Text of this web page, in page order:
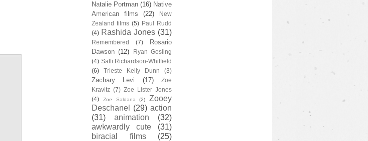
Natalie Portman (16) Native
American films
(22)
New
Zealand films (5) Paul Rudd
(4) Rashida Jones (31)
Remembered (7)
Rosario
Dawson (12)
Ryan Gosling
(4) Salli Richardson-Whitfield
(6)
Trieste Kelly Dunn (3)
Zachary Levi (17)
Zoe
Kravitz (7) Zoe Lister Jones
(4)
Zoe Saldana (2)
Zooey
Deschanel
(29) action
(31)
animation
(32)
awkwardly cute
(31)
biracial films
(25)